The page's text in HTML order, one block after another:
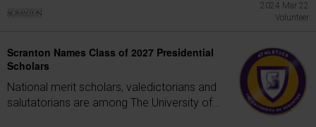
2024 Mar 22
Volunteer
Scranton Names Class of 2027 Presidential
Scholars
National merit scholars, valedictorians and
salutatorians are among The University of...